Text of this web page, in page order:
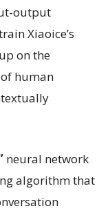
output
Xiaoice’s
on the
human
neural network
algorithm that